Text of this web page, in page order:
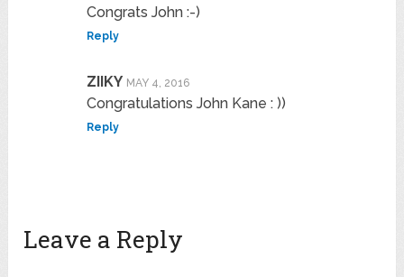
Congrats John :-)
Reply
ZIIKY MAY 4, 2016
Congratulations John Kane : ))
Reply
Leave a Reply